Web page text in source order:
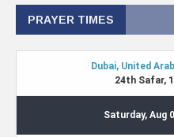
PRAYER TIMES